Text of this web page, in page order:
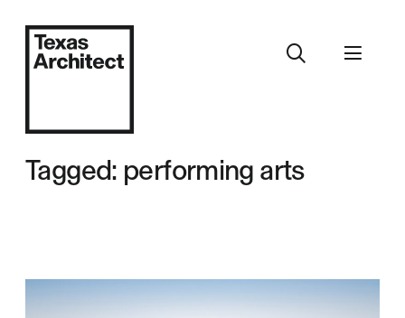
Tagged: performing arts